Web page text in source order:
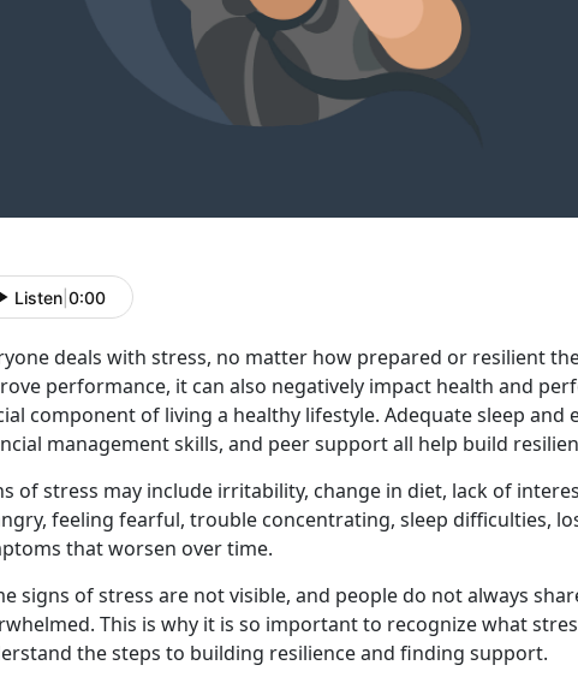
Listen 0:00
deals with stress, no matter how prepared or resilient
performance, it can also negatively impact health and
component of living a healthy lifestyle. Adequate sleep
management skills, and peer support all help build
of stress may include irritability, change in diet, lack of
feeling fearful, trouble concentrating, sleep difficulties,
that worsen over time.
signs of stress are not visible, and people do not always
This is why it is so important to recognize what
the steps to building resilience and finding support.